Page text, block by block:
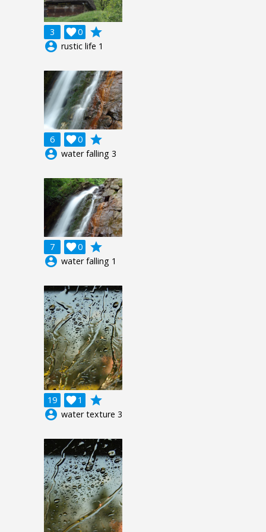
3 0

grade
account_circle rustic life 1
6 0

grade
account_circle water falling 3
7 0

grade
account_circle water falling 1
19 1

grade
account_circle water texture 3